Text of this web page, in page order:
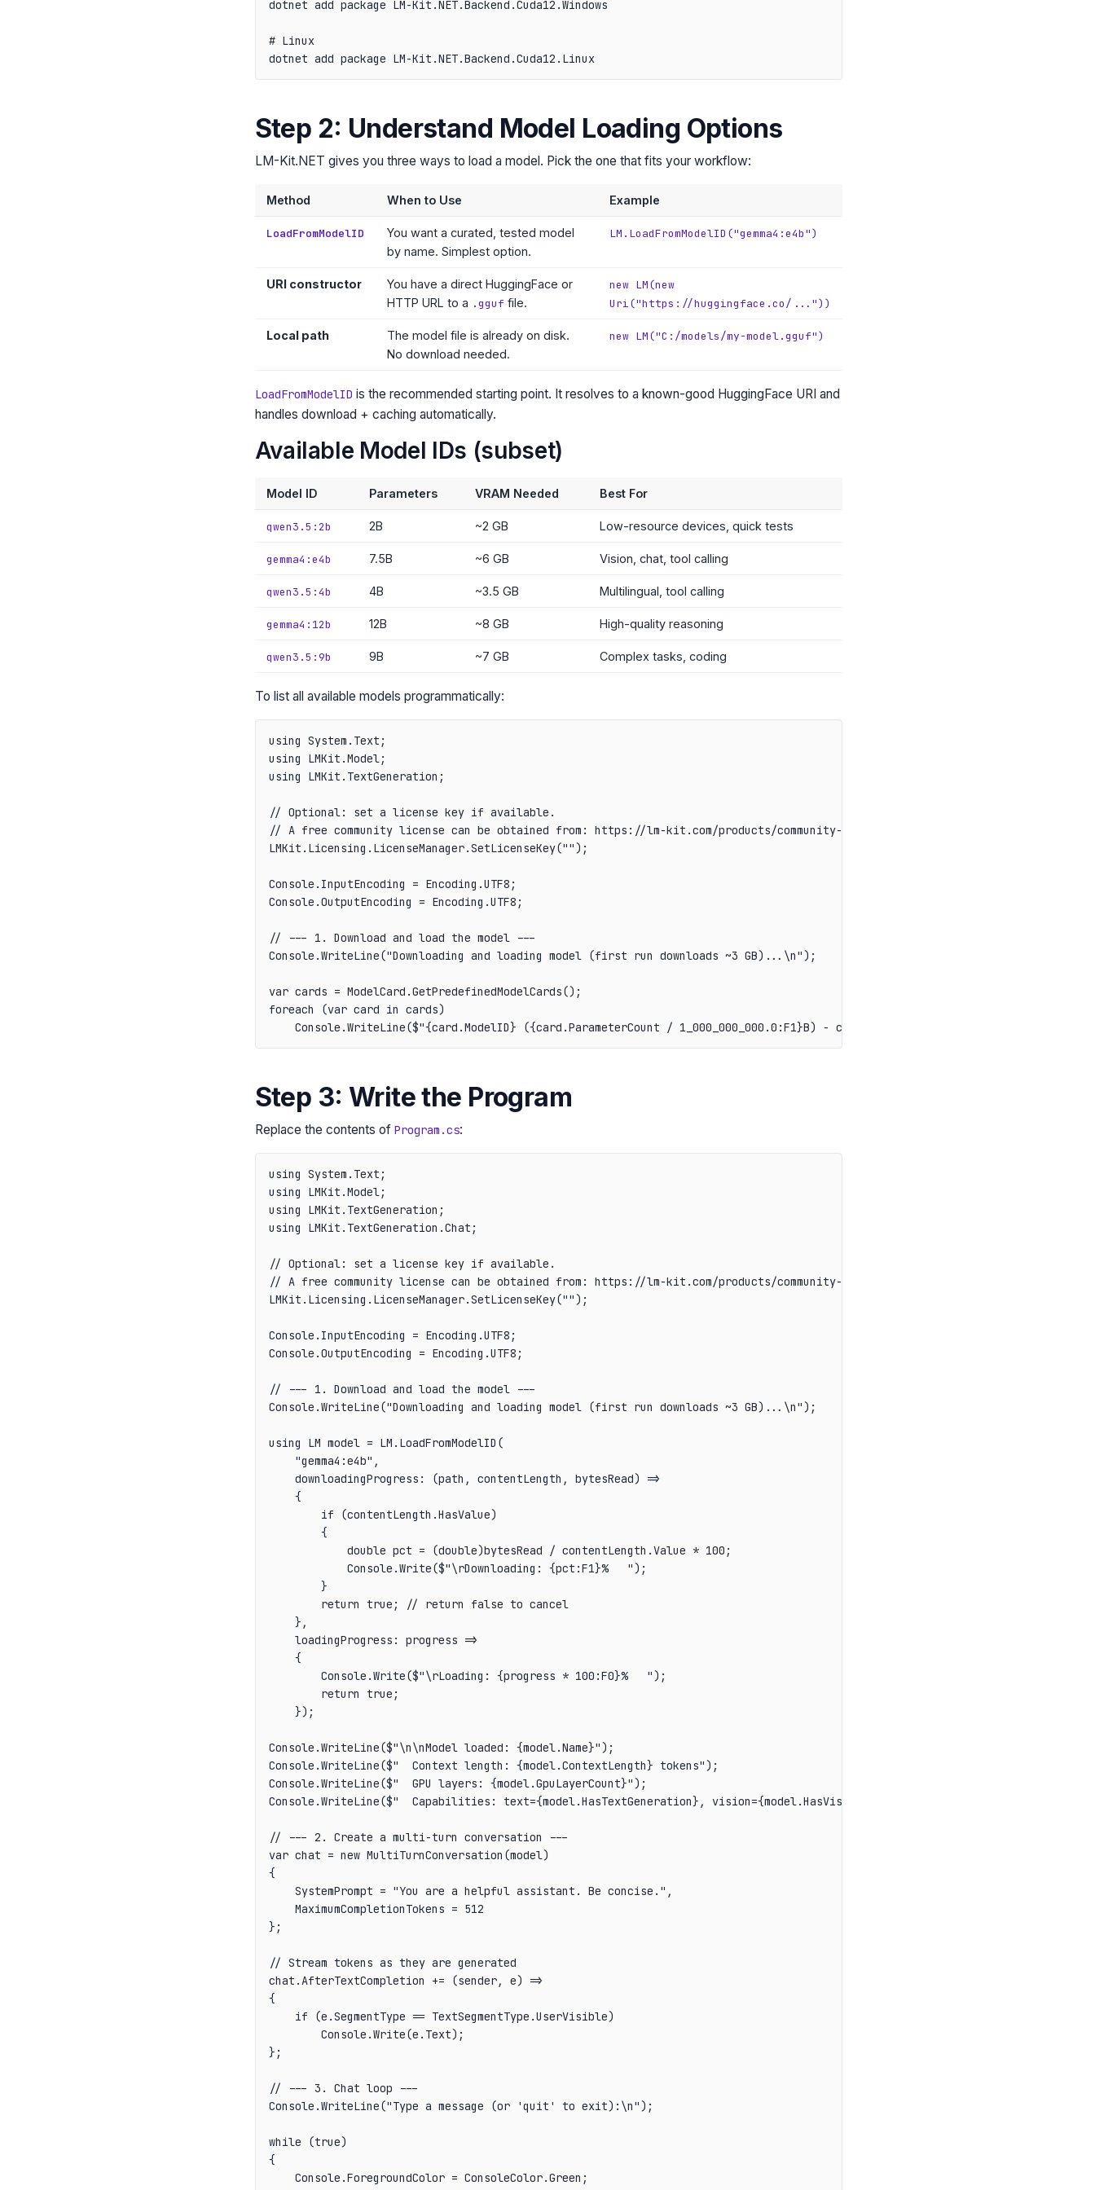
dotnet add package LM-Kit.NET.Backend.Cuda12.Windows
# Linux
Step 2: Understand Model Loading Options
LM-Kit.NET gives you three ways to load a model. Pick the one that fits your workflow:
Method When to Use Example
LoadFromModelID
You want a curated, tested model
by name. Simplest option.
LM.LoadFromModelID("gemma4:e4b")
URI constructor
You have a direct HuggingFace or
HTTP URL to a .gguf file.
new LM(new
Uri("https://huggingface.co/..."))
Local path
The model file is already on disk.
No download needed.
new LM("C:/models/my-model.gguf")
LoadFromModelID is the recommended starting point. It resolves to a known-good HuggingFace URI and
handles download + caching automatically.
Available Model IDs (subset)
Model ID Parameters VRAM Needed Best For
qwen3.5:2b 2B ~2 GB Low-resource devices, quick tests
gemma4:e4b 7.5B ~6 GB Vision, chat, tool calling
qwen3.5:4b 4B ~3.5 GB Multilingual, tool calling
gemma4:12b 12B ~8 GB High-quality reasoning
qwen3.5:9b 9B ~7 GB Complex tasks, coding
To list all available models programmatically:
using System.Text;
using LMKit.Model;
using LMKit.TextGeneration;
// Optional: set a license key if available.
// A free community license can be obtained from: https://lm-kit.com/products/community-edition/
LMKit.Licensing.LicenseManager.SetLicenseKey("");
Console.InputEncoding = Encoding.UTF8;
Console.OutputEncoding = Encoding.UTF8;
// --- 1. Download and load the model ---
Console.WriteLine("Downloading and loading model (first run downloads ~3 GB)...\n");
var cards = ModelCard.GetPredefinedModelCards();
foreach (var card in cards)
Step 3: Write the Program
Replace the contents of Program.cs:
using System.Text;
using LMKit.Model;
using LMKit.TextGeneration;
using LMKit.TextGeneration.Chat;
// Optional: set a license key if available.
// A free community license can be obtained from: https://lm-kit.com/products/community-edition/
LMKit.Licensing.LicenseManager.SetLicenseKey("");
Console.InputEncoding = Encoding.UTF8;
Console.OutputEncoding = Encoding.UTF8;
// --- 1. Download and load the model ---
Console.WriteLine("Downloading and loading model (first run downloads ~3 GB)...\n");
using LM model = LM.LoadFromModelID(
    "gemma4:e4b",
    downloadingProgress: (path, contentLength, bytesRead) =>
    {
        if (contentLength.HasValue)
        {
            double pct = (double)bytesRead / contentLength.Value * 100;
            Console.Write($"\rDownloading: {pct:F1}%   ");
        }
        return true; // return false to cancel
    },
    loadingProgress: progress =>
    {
        Console.Write($"\rLoading: {progress * 100:F0}%   ");
        return true;
    });
Console.WriteLine($"\n\nModel loaded: {model.Name}");
Console.WriteLine($"  Context length: {model.ContextLength} tokens");
Console.WriteLine($"  GPU layers: {model.GpuLayerCount}");
Console.WriteLine($"  Capabilities: text={model.HasTextGeneration}, vision={model.HasVision}, tools={model.HasToolCalls}\n");
// --- 2. Create a multi-turn conversation ---
var chat = new MultiTurnConversation(model)
{
    SystemPrompt = "You are a helpful assistant. Be concise.",
    MaximumCompletionTokens = 512
};
// Stream tokens as they are generated
chat.AfterTextCompletion += (sender, e) =>
{
    if (e.SegmentType == TextSegmentType.UserVisible)
        Console.Write(e.Text);
};
// --- 3. Chat loop ---
Console.WriteLine("Type a message (or 'quit' to exit):\n");
while (true)
{
    Console.ForegroundColor = ConsoleColor.Green;